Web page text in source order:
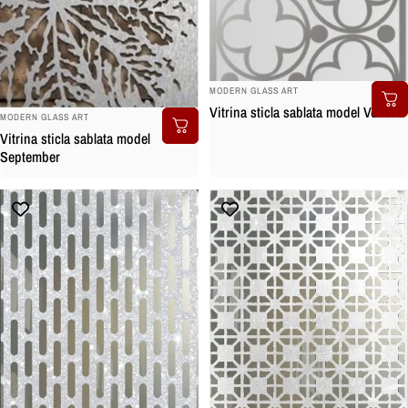
BRAND:
MODERN GLASS ART
Vitrina sticla sablata model
September
BRAND:
MODERN GLASS ART
Vitrina sticla sablata model Venetia